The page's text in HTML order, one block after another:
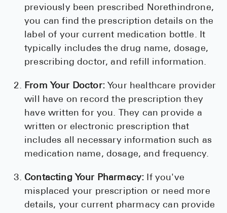
previously been prescribed Norethindrone,
you can find the prescription details on the
label of your current medication bottle. It
typically includes the drug name, dosage,
prescribing doctor, and refill information.
From Your Doctor:Your healthcare provider
will have on record the prescription they
have written for you. They can provide a
written or electronic prescription that
includes all necessary information such as
medication name, dosage, and frequency.
Contacting Your Pharmacy: If you've
misplaced your prescription or need more
details, your current pharmacy can provide